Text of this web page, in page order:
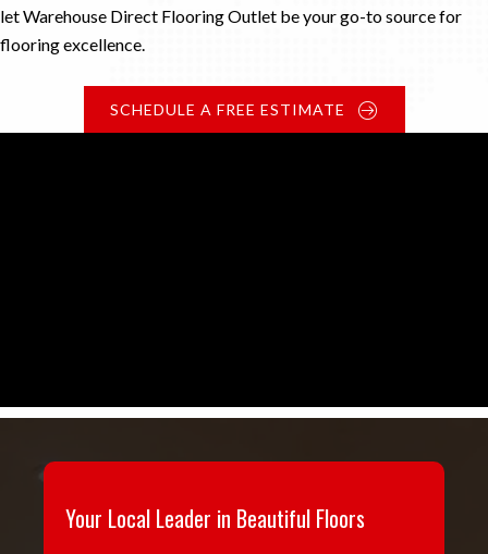
let Warehouse Direct Flooring Outlet be your go-to source for
flooring excellence.
SCHEDULE A FREE ESTIMATE
Your Local Leader in Beautiful Floors